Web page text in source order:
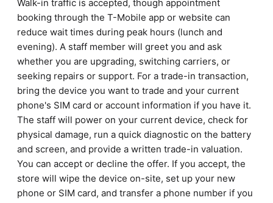
Walk-in traffic is accepted, though appointment
booking through the T-Mobile app or website can
reduce wait times during peak hours (lunch and
evening). A staff member will greet you and ask
whether you are upgrading, switching carriers, or
seeking repairs or support. For a trade-in transaction,
bring the device you want to trade and your current
phone's SIM card or account information if you have it.
The staff will power on your current device, check for
physical damage, run a quick diagnostic on the battery
and screen, and provide a written trade-in valuation.
You can accept or decline the offer. If you accept, the
store will wipe the device on-site, set up your new
phone or SIM card, and transfer a phone number if you